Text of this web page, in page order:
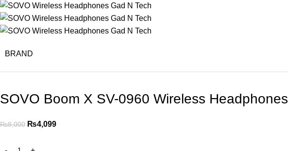
BRAND
SOVO Boom X SV-0960 Wireless Headphones
₨8,000 ₨4,099